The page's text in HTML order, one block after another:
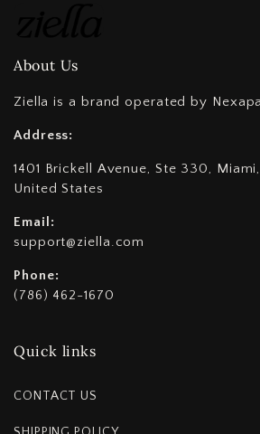
About Us
Ziella is a brand operated by
Address:
1401 Brickell Avenue, Ste 330,
United States
Email:
support@ziella.com
Phone:
(786) 462-1670
Quick links
CONTACT US